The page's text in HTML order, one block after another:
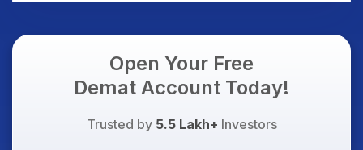
Open Your Free
Demat Account Today!
Trusted by 5.5 Lakh+ Investors